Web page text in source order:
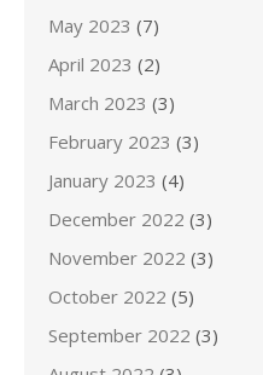
May 2023 (7)
April 2023 (2)
March 2023 (3)
February 2023 (3)
January 2023 (4)
December 2022 (3)
November 2022 (3)
October 2022 (5)
September 2022 (3)